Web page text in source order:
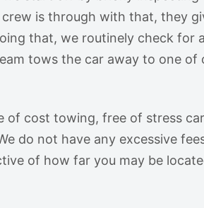
is through with that, they
that, we routinely check for
tows the car away to one of
of cost towing, free of stress car
do not have any excessive
of how far you may be